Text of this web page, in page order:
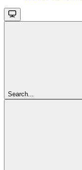
Search...